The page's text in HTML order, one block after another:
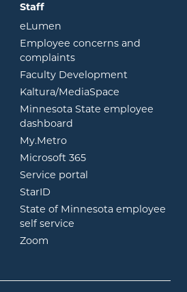
in new window
window
new window
window
in new window
in new window
Staff
eLumen
Employee concerns and
complaints
Faculty Development
Kaltura/MediaSpace
Minnesota State employee
dashboard
My.Metroopens in new window
Microsoft 365opens in new
Service portal
StarID
State of Minnesota employee
self service
Zoom